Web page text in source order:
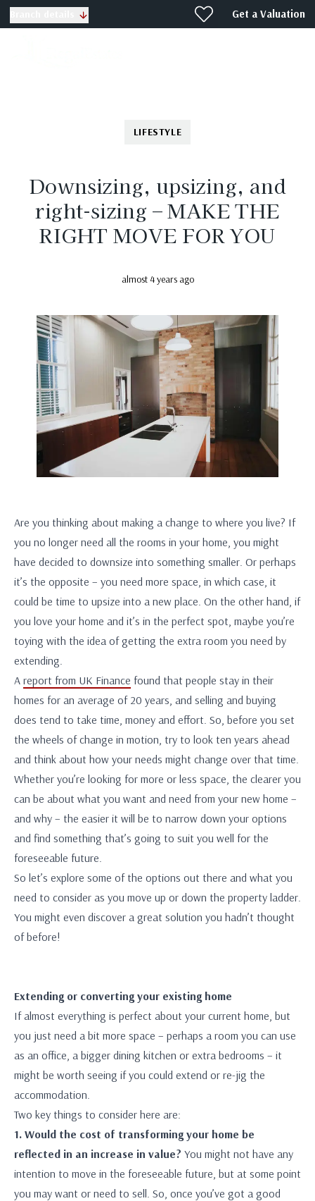
Get a Valuation
LIFESTYLE
Downsizing, upsizing, and
right-sizing – MAKE THE
RIGHT MOVE FOR YOU
almost 4 years ago
Are you thinking about making a change to where you live? If
you no longer need all the rooms in your home, you might
have decided to downsize into something smaller. Or perhaps
it’s the opposite – you need more space, in which case, it
could be time to upsize into a new place. On the other hand, if
you love your home and it’s in the perfect spot, maybe you’re
toying with the idea of getting the extra room you need by
extending.
A report from UK Finance found that people stay in their
homes for an average of 20 years, and selling and buying
does tend to take time, money and effort. So, before you set
the wheels of change in motion, try to look ten years ahead
and think about how your needs might change over that time.
Whether you’re looking for more or less space, the clearer you
can be about what you want and need from your new home –
and why – the easier it will be to narrow down your options
and find something that’s going to suit you well for the
foreseeable future.
So let’s explore some of the options out there and what you
need to consider as you move up or down the property ladder.
You might even discover a great solution you hadn’t thought
of before!
Extending or converting your existing home
If almost everything is perfect about your current home, but
you just need a bit more space – perhaps a room you can use
as an office, a bigger dining kitchen or extra bedrooms – it
might be worth seeing if you could extend or re-jig the
accommodation.
Two key things to consider here are:
1. Would the cost of transforming your home be
reflected in an increase in value? You might not have any
intention to move in the foreseeable future, but at some point
you may want or need to sell. So, once you’ve got a good